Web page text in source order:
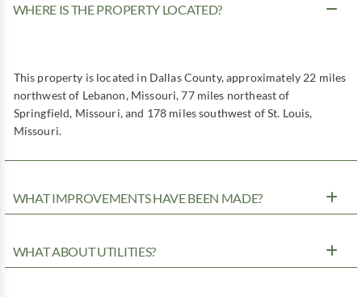
WHERE IS THE PROPERTY LOCATED?
This property is located in Dallas County, approximately 22 miles
northwest of Lebanon, Missouri, 77 miles northeast of
Springfield, Missouri, and 178 miles southwest of St. Louis,
Missouri.
WHAT IMPROVEMENTS HAVE BEEN MADE?
WHAT ABOUT UTILITIES?